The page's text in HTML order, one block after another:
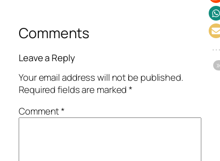
Comments
Leave a Reply
Your email address will not be published.
Required fields are marked*
Comment*